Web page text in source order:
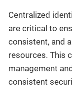
Centralized
are critical to
consistent, and
resources. This
management
consistent